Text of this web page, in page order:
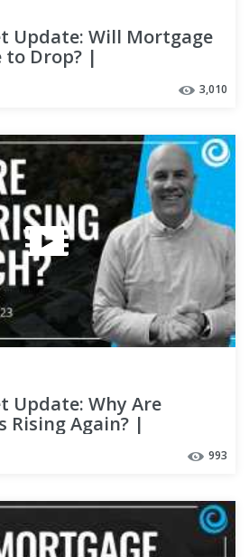
Update: Will Mortgage
to Drop? |
3,010
Update: Why Are
Rising Again? |
993